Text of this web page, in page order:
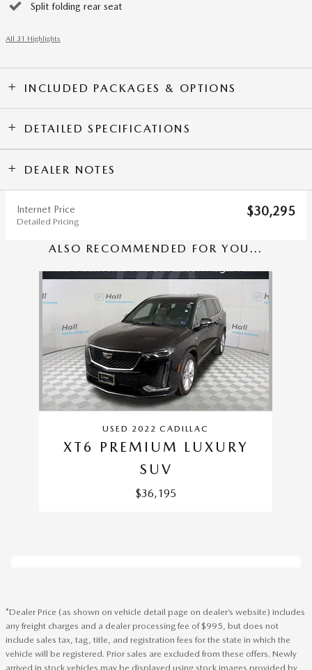
Split folding rear seat
All 31 Highlights
INCLUDED PACKAGES & OPTIONS
DETAILED SPECIFICATIONS
DEALER NOTES
Internet Price
Detailed Pricing
$30,295
ALSO RECOMMENDED FOR YOU...
Slide 1 of 1
USED 2022 CADILLAC
XT6 PREMIUM LUXURY
SUV
$36,195
*Dealer Price (as shown on vehicle detail page on dealer’s website) includes
any freight charges and a dealer processing fee of $995, but does not
include sales tax, tag, title, and registration fees for the state in which the
vehicle will be registered. Prior sales are excluded from these offers. Newly
arrived in stock vehicles may be displayed using stock images provided by